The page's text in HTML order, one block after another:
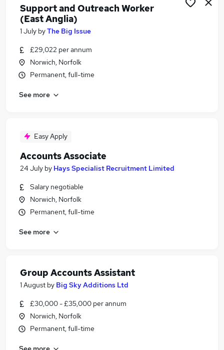
Support and Outreach Worker
(East Anglia)
1 July byThe Big Issue
£29,022 per annum
Norwich, Norfolk
Permanent, full-time
See more
Easy Apply
Accounts Associate
24 July by Hays Specialist Recruitment Limited
Salary negotiable
Norwich, Norfolk
Permanent, full-time
See more
Group Accounts Assistant
1 August by Big Sky Additions Ltd
£30,000 - £35,000 per annum
Norwich, Norfolk
Permanent, full-time